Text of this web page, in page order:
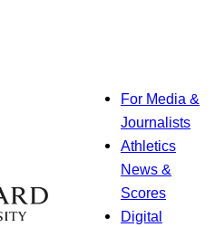
For Media &
Journalists
Athletics
News &
Scores
Digital